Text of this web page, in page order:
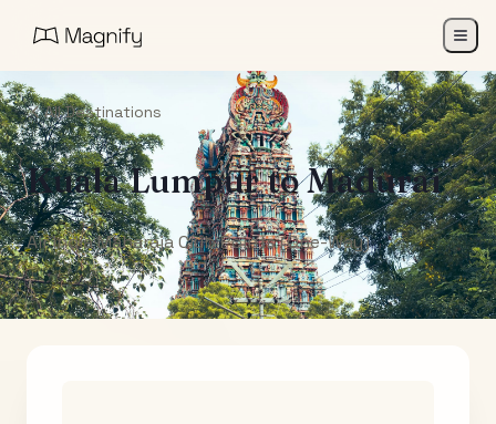
All Destinations
Kuala LumpurtoMadurai
Air India Maharaja Club Points (One-Way)